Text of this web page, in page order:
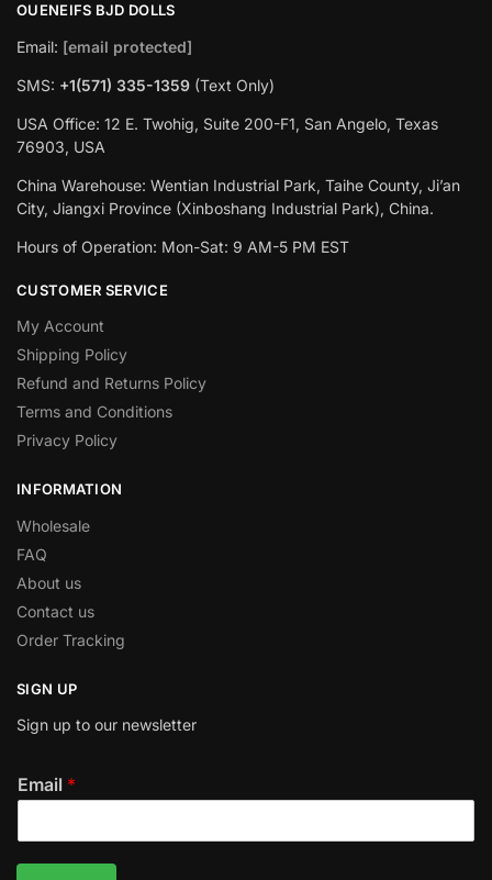
OUENEIFS BJD DOLLS
Email: [email protected]
SMS: +1(‪571) 335-1359 ‬ (Text Only)
USA Office: 12 E. Twohig, Suite 200-F1, San Angelo, Texas
76903, USA
China Warehouse: Wentian Industrial Park, Taihe County, Ji’an
City, Jiangxi Province (Xinboshang Industrial Park), China.
Hours of Operation: Mon-Sat: 9 AM-5 PM EST
CUSTOMER SERVICE
My Account
Shipping Policy
Refund and Returns Policy
Terms and Conditions
Privacy Policy
INFORMATION
Wholesale
FAQ
About us
Contact us
Order Tracking
SIGN UP
Sign up to our newsletter
Email *